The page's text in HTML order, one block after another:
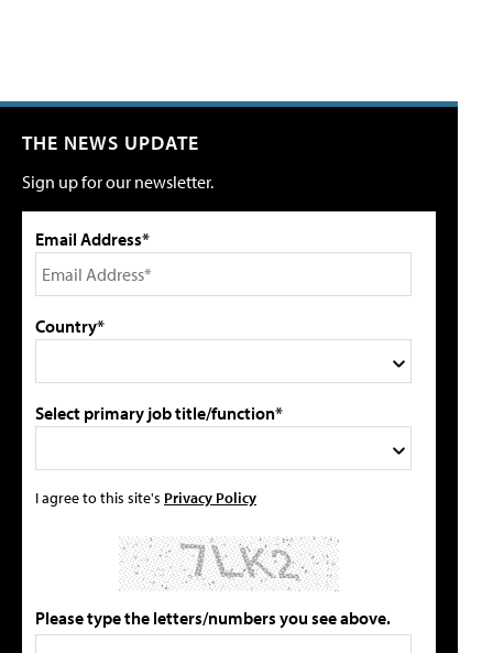
THE NEWS UPDATE
Sign up for our newsletter.
Email Address*
Country*
Select primary job title/function*
I agree to this site's Privacy Policy
Please type the letters/numbers you see above.